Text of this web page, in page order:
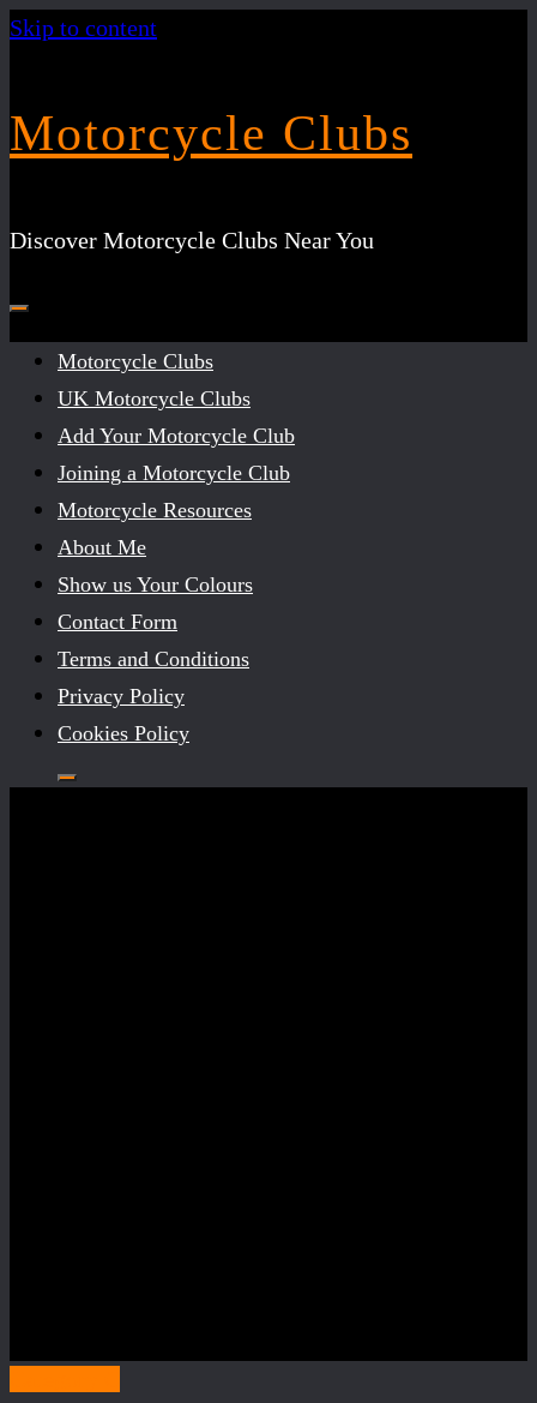
Skip to content
Motorcycle Clubs
Discover Motorcycle Clubs Near You
Motorcycle Clubs
UK Motorcycle Clubs
Add Your Motorcycle Club
Joining a Motorcycle Club
Motorcycle Resources
About Me
Show us Your Colours
Contact Form
Terms and Conditions
Privacy Policy
Cookies Policy